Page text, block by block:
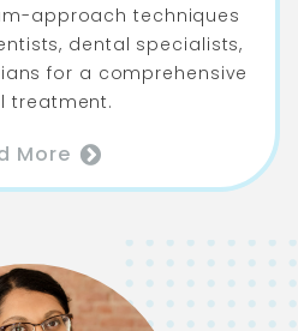
approach techniques
dental specialists,
for a comprehensive
treatment.
More